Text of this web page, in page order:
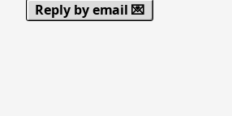
Reply by email 💌